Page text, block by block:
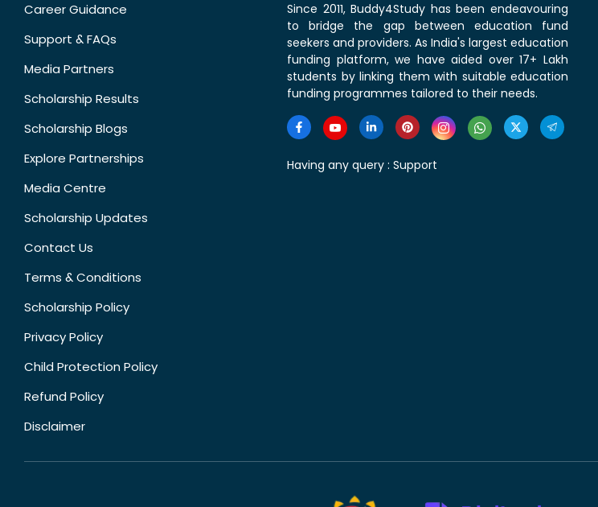
Career Guidance
Support & FAQs
Media Partners
Scholarship Results
Scholarship Blogs
Explore Partnerships
Media Centre
Scholarship Updates
Contact Us
Terms & Conditions
Scholarship Policy
Privacy Policy
Child Protection Policy
Refund Policy
Disclaimer
Since 2011, Buddy4Study has been endeavouring
to bridge the gap between education fund
seekers and providers. As India's largest education
funding platform, we have aided over 17+ Lakh
students by linking them with suitable education
funding programmes tailored to their needs.
Having any query : Support